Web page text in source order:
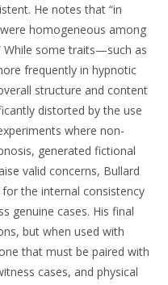
He notes that “in
homogeneous among
While some traits—such as
frequently in hypnotic
structure and content
distorted by the use
where non-
generated fictional
valid concerns, Bullard
the internal consistency
genuine cases. His final
but when used with
that must be paired with
cases, and physical